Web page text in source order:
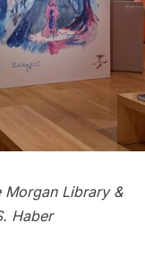
Morgan Library &
Haber